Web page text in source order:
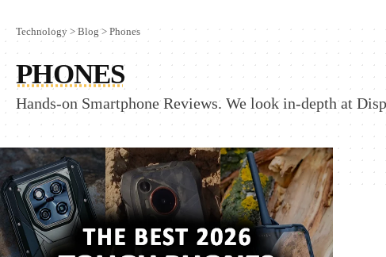
Technology >Blog> Phones
PHONES
Hands-on Smartphone Reviews. We look in-depth at